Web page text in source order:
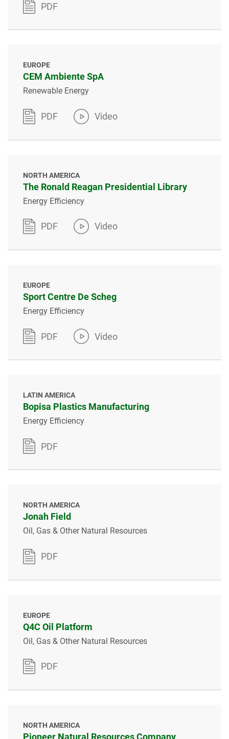
PDF
EUROPE
CEM Ambiente SpA
Renewable Energy
PDF Video
NORTH AMERICA
The Ronald Reagan Presidential Library
Energy Efficiency
PDF Video
EUROPE
Sport Centre De Scheg
Energy Efficiency
PDF Video
LATIN AMERICA
Bopisa Plastics Manufacturing
Energy Efficiency
PDF
NORTH AMERICA
Jonah Field
Oil, Gas & Other Natural Resources
PDF
EUROPE
Q4C Oil Platform
Oil, Gas & Other Natural Resources
PDF
NORTH AMERICA
Pioneer Natural Resources Company